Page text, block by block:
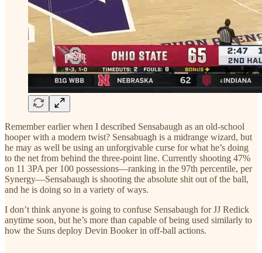
Remember earlier when I described Sensabaugh as an old-school
hooper with a modern twist? Sensabuagh is a midrange wizard, but
he may as well be using an unforgivable curse for what he’s doing
to the net from behind the three-point line. Currently shooting 47%
on 11 3PA per 100 possessions—ranking in the 97th percentile, per
Synergy—Sensabaugh is shooting the absolute shit out of the ball,
and he is doing so in a variety of ways.
I don’t think anyone is going to confuse Sensabaugh for JJ Redick
anytime soon, but he’s more than capable of being used similarly to
how the Suns deploy Devin Booker in off-ball actions.